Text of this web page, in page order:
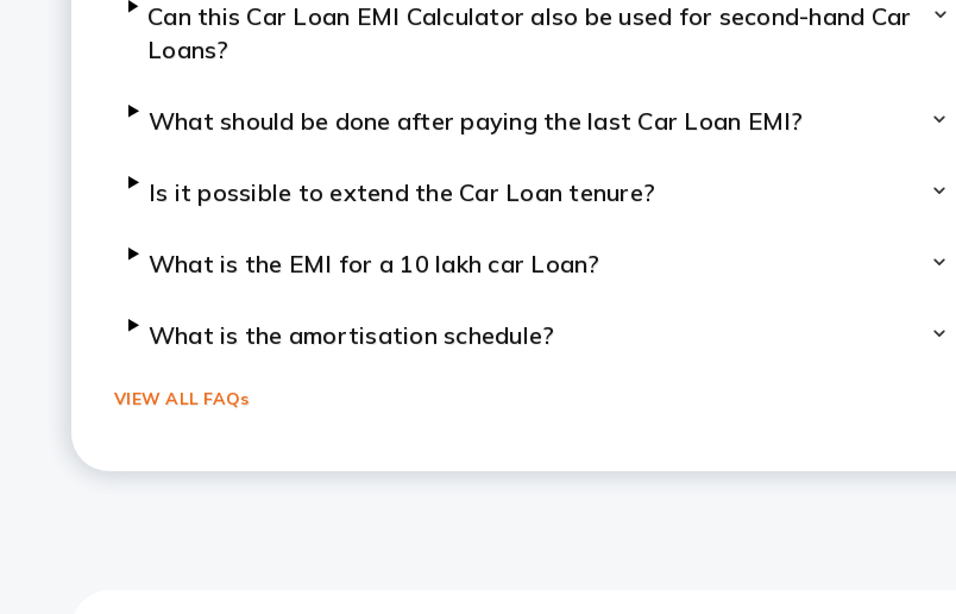
Can this Car Loan EMI Calculator also be used for second-hand Car
Loans?
What should be done after paying the last Car Loan EMI?
Is it possible to extend the Car Loan tenure?
What is the EMI for a 10 lakh car Loan?
What is the amortisation schedule?
Is it good to buy a car on EMI?
VIEW ALL FAQs